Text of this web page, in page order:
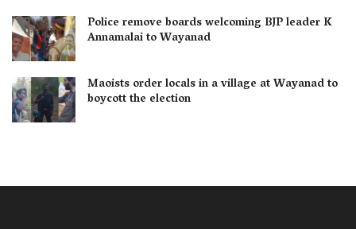
Police remove boards welcoming BJP leader K
Annamalai to Wayanad
Maoists order locals in a village at Wayanad to
boycott the election